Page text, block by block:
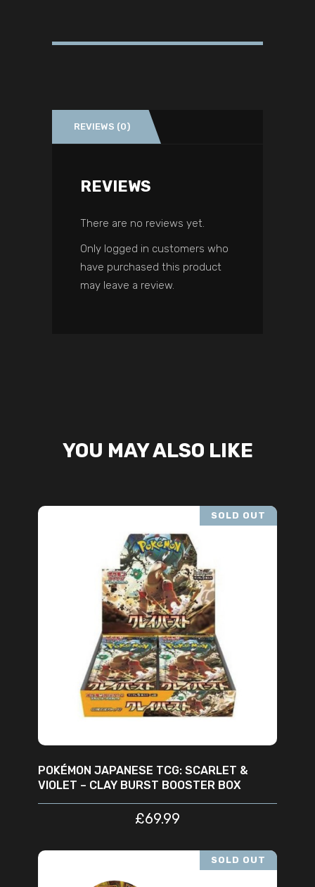
REVIEWS (0)
REVIEWS
There are no reviews yet.
Only logged in customers who
have purchased this product
may leave a review.
YOU MAY ALSO LIKE
SOLD OUT
READ MORE
POKÉMON JAPANESE TCG: SCARLET &
VIOLET – CLAY BURST BOOSTER BOX
£69.99
SOLD OUT